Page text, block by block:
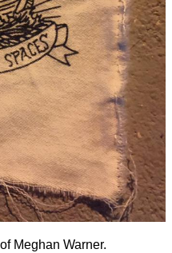
Meghan Warner.